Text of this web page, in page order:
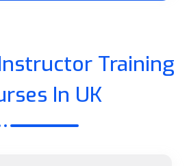
Training
In UK